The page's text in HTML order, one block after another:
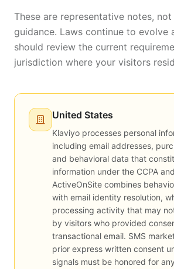
These are representative notes,
guidance. Laws continue to evolve
should review the current
jurisdiction where your visitors
United States
Klaviyo processes personal
including email addresses,
and behavioral data that
information under the CCPA
ActiveOnSite combines
with email identity resolution,
processing activity that may
by visitors who provided
transactional email. SMS
prior express written consent
signals must be honored for